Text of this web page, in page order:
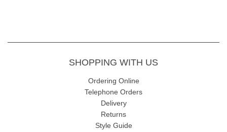
SHOPPING WITH US
Ordering Online
Telephone Orders
Delivery
Returns
Style Guide